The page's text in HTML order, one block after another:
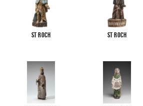
St Roch St Roch